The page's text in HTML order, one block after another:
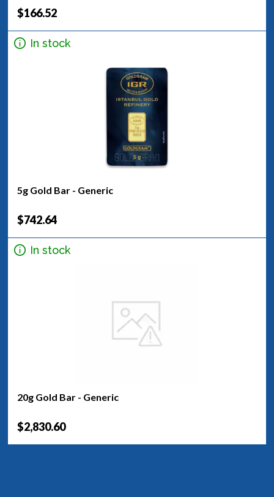
$166.52
In stock
5g Gold Bar - Generic
$742.64
In stock
20g Gold Bar - Generic
$2,830.60